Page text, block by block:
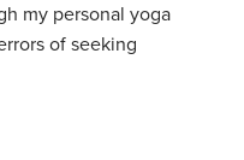
my personal yoga
of seeking